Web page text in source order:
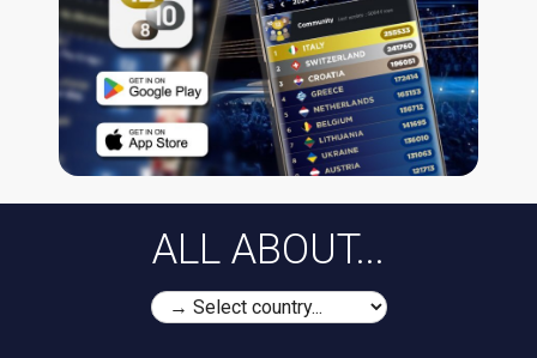
ALL ABOUT...